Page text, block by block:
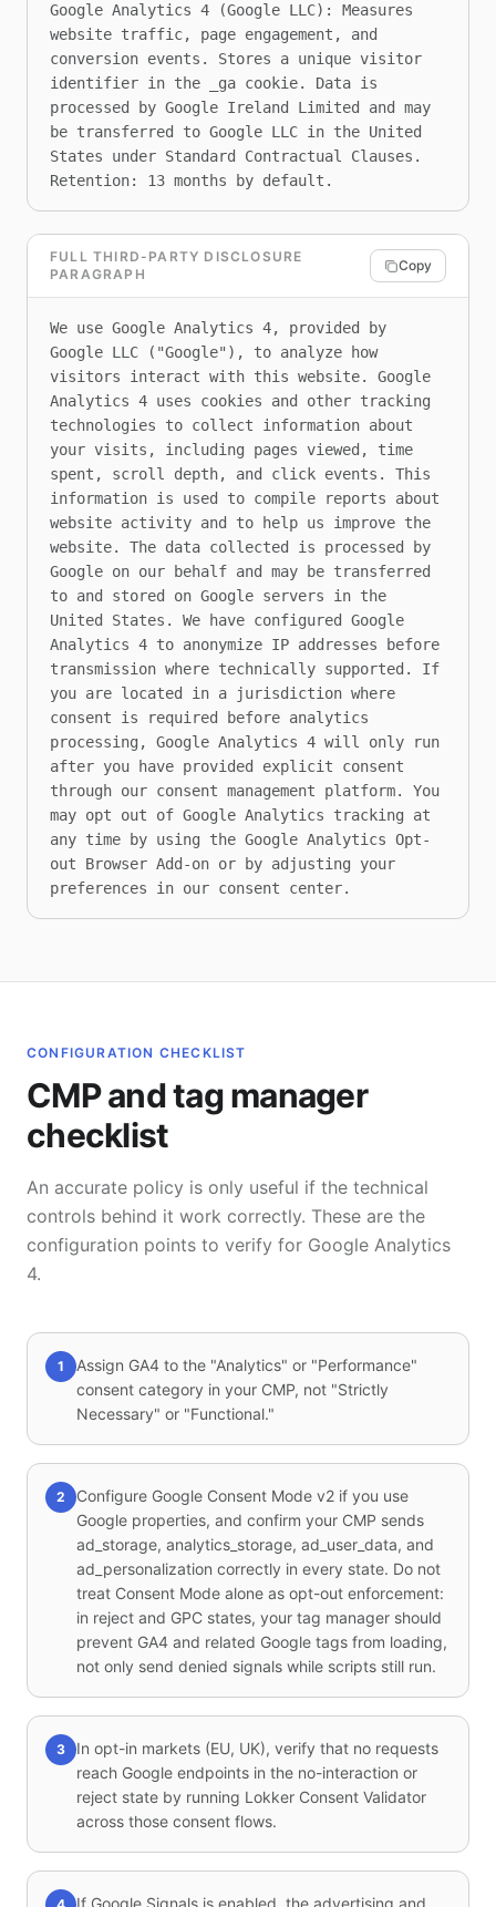
Google Analytics 4 (Google LLC): Measures
website traffic, page engagement, and
conversion events. Stores a unique visitor
identifier in the _ga cookie. Data is
processed by Google Ireland Limited and may
be transferred to Google LLC in the United
States under Standard Contractual Clauses.
Retention: 13 months by default.
FULL THIRD-PARTY DISCLOSURE
PARAGRAPH
Copy
We use Google Analytics 4, provided by
Google LLC ("Google"), to analyze how
visitors interact with this website. Google
Analytics 4 uses cookies and other tracking
technologies to collect information about
your visits, including pages viewed, time
spent, scroll depth, and click events. This
information is used to compile reports about
website activity and to help us improve the
website. The data collected is processed by
Google on our behalf and may be transferred
to and stored on Google servers in the
United States. We have configured Google
Analytics 4 to anonymize IP addresses before
transmission where technically supported. If
you are located in a jurisdiction where
consent is required before analytics
processing, Google Analytics 4 will only run
after you have provided explicit consent
through our consent management platform. You
may opt out of Google Analytics tracking at
any time by using the Google Analytics Opt-
out Browser Add-on or by adjusting your
preferences in our consent center.
CONFIGURATION CHECKLIST
CMP and tag manager
checklist
An accurate policy is only useful if the technical
controls behind it work correctly. These are the
configuration points to verify for Google Analytics
4.
1
Assign GA4 to the "Analytics" or "Performance"
consent category in your CMP, not "Strictly
Necessary" or "Functional."
2
Configure Google Consent Mode v2 if you use
Google properties, and confirm your CMP sends
ad_storage, analytics_storage, ad_user_data, and
ad_personalization correctly in every state. Do not
treat Consent Mode alone as opt-out enforcement:
in reject and GPC states, your tag manager should
prevent GA4 and related Google tags from loading,
not only send denied signals while scripts still run.
3
In opt-in markets (EU, UK), verify that no requests
reach Google endpoints in the no-interaction or
reject state by running Lokker Consent Validator
across those consent flows.
If Google Signals is enabled, the advertising and